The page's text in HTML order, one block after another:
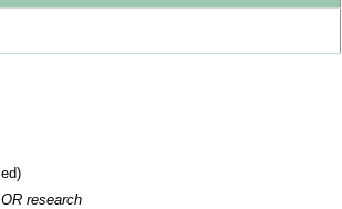
research